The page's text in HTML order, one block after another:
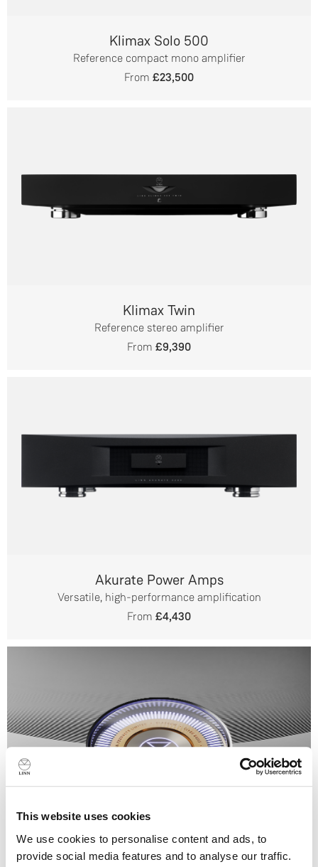
This website uses cookies
We use cookies to personalise content and ads, to
provide social media features and to analyse our traffic.
Klimax Solo 500
Reference compact mono amplifier
From £23,500
Klimax Twin
Reference stereo amplifier
From £9,390
Akurate Power Amps
Versatile, high-performance amplification
From £4,430